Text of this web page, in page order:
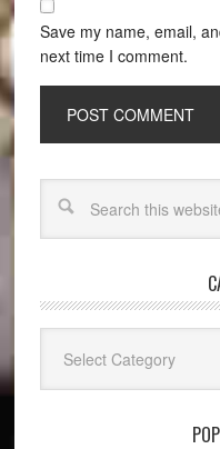
Save my name, email,
next time I comment.